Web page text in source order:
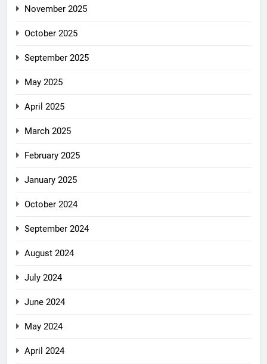
November 2025
October 2025
September 2025
May 2025
April 2025
March 2025
February 2025
January 2025
October 2024
September 2024
August 2024
July 2024
June 2024
May 2024
April 2024